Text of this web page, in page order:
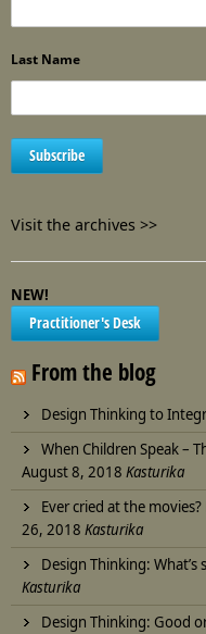
Last Name
Visit the archives >>
NEW!
Practitioner's Desk
From the blog
Design Thinking to
When Children Speak –
August 8, 2018 Kasturika
Ever cried at the
26, 2018 Kasturika
Design Thinking:
Kasturika
Design Thinking: Good